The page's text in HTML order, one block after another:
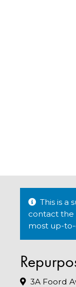
This is a
contact the
most up-
3A Foord